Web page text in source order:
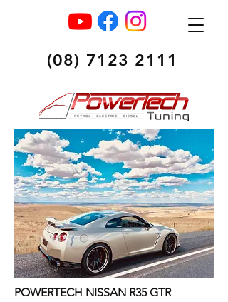
(08) 7123 2111
POWERTECH NISSAN R35 GTR